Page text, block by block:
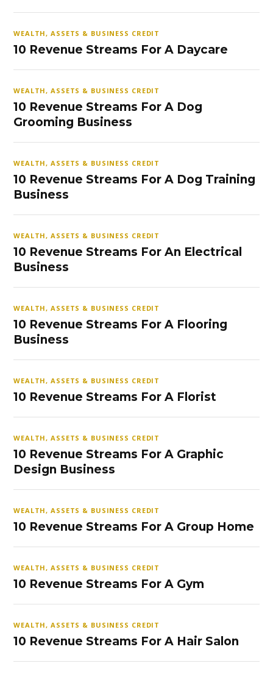
WEALTH, ASSETS & BUSINESS CREDIT
10 Revenue Streams For A Daycare
WEALTH, ASSETS & BUSINESS CREDIT
10 Revenue Streams For A Dog
Grooming Business
WEALTH, ASSETS & BUSINESS CREDIT
10 Revenue Streams For A Dog Training
Business
WEALTH, ASSETS & BUSINESS CREDIT
10 Revenue Streams For An Electrical
Business
WEALTH, ASSETS & BUSINESS CREDIT
10 Revenue Streams For A Flooring
Business
WEALTH, ASSETS & BUSINESS CREDIT
10 Revenue Streams For A Florist
WEALTH, ASSETS & BUSINESS CREDIT
10 Revenue Streams For A Graphic
Design Business
WEALTH, ASSETS & BUSINESS CREDIT
10 Revenue Streams For A Group Home
WEALTH, ASSETS & BUSINESS CREDIT
10 Revenue Streams For A Gym
WEALTH, ASSETS & BUSINESS CREDIT
10 Revenue Streams For A Hair Salon